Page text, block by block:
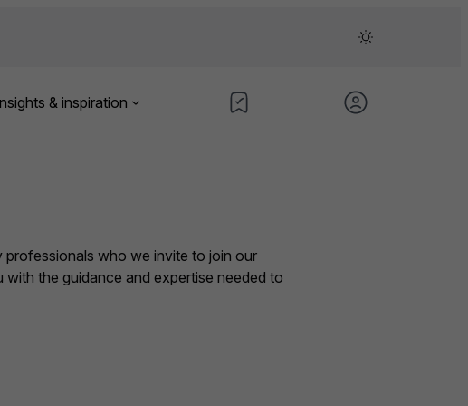
& inspiration
professionals who we invite to join our
the guidance and expertise needed to